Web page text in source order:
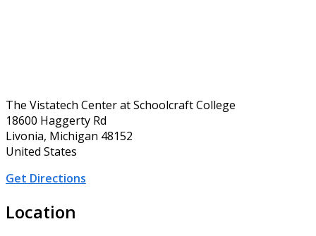
The Vistatech Center at Schoolcraft College
18600 Haggerty Rd
Livonia, Michigan 48152
United States
Get Directions
Location